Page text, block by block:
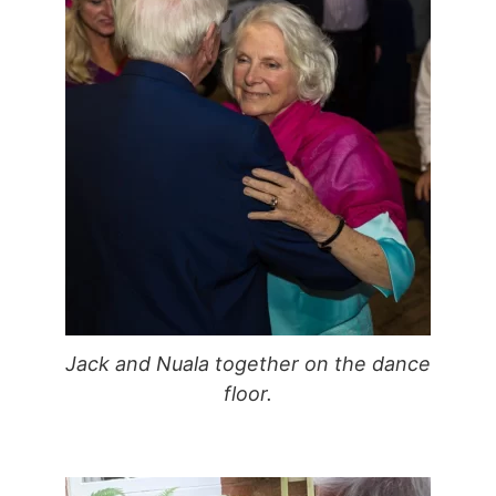
Jack and Nuala together on the dance
floor.